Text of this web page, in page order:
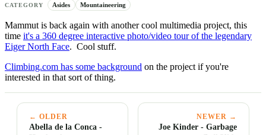
CATEGORY Asides Mountaineering
Mammut is back again with another cool multimedia project, this
time it's a 360 degree interactive photo/video tour of the legendary
Eiger North Face. Cool stuff.
Climbing.com has some background on the project if you're
interested in that sort of thing.
← OLDER
Abella de la Conca -
NEWER →
Joe Kinder - Garbage